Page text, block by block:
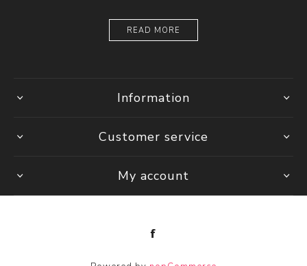
READ MORE
Information
Customer service
My account